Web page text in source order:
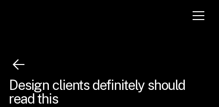
Design clients definitely should
read this